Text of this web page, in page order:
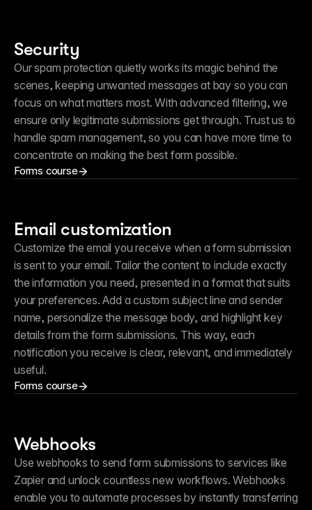
Security
Our spam protection quietly works its magic behind the
scenes, keeping unwanted messages at bay so you can
focus on what matters most. With advanced filtering, we
ensure only legitimate submissions get through. Trust us to
handle spam management, so you can have more time to
concentrate on making the best form possible.
Forms course
Email customization
Customize the email you receive when a form submission
is sent to your email. Tailor the content to include exactly
the information you need, presented in a format that suits
your preferences. Add a custom subject line and sender
name, personalize the message body, and highlight key
details from the form submissions. This way, each
notification you receive is clear, relevant, and immediately
useful.
Forms course
Webhooks
Use webhooks to send form submissions to services like
Zapier and unlock countless new workflows. Webhooks
enable you to automate processes by instantly transferring